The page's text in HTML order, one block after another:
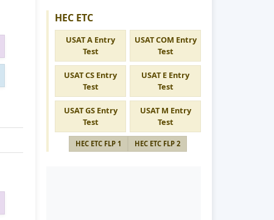
HEC ETC
USAT A Entry
Test
USAT COM Entry
Test
USAT CS Entry
Test
USAT E Entry
Test
USAT GS Entry
Test
USAT M Entry
Test
HEC ETC FLP 1 HEC ETC FLP 2